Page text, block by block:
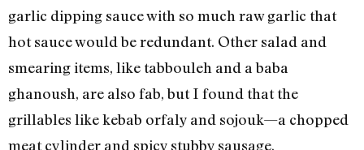
garlic dipping sauce with so much raw garlic that
hot sauce would be redundant. Other salad and
smearing items, like tabbouleh and a baba
ghanoush, are also fab, but I found that the
grillables like kebab orfaly and sojouk—a chopped
meat cylinder and spicy stubby sausage,